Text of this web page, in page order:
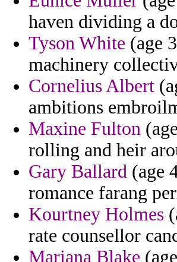
haven dividing a
Tyson White (age
machinery
Cornelius Albert
ambitions
Maxine Fulton
rolling and heir
Gary Ballard (age
romance farang
Kourtney Holmes
rate counsellor
Mariana Blake